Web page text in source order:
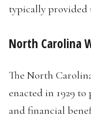
typically provided
North Carolina
The North
enacted in 1929
and financial